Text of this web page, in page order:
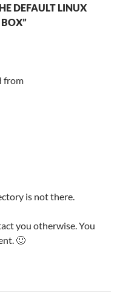
DEFAULT LINUX
from
is not there.
you otherwise. You
🙂